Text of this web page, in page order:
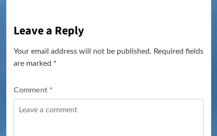
Leave a Reply
Your email address will not be published. Required fields
are marked *
Comment *